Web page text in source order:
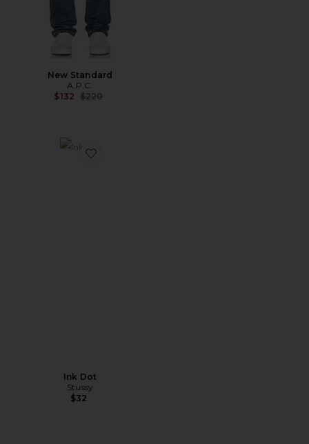
New Standard
A.P.C.
$132 Previous price:
$220
Favorite Ink Dot
Ink Dot
Stussy
$32